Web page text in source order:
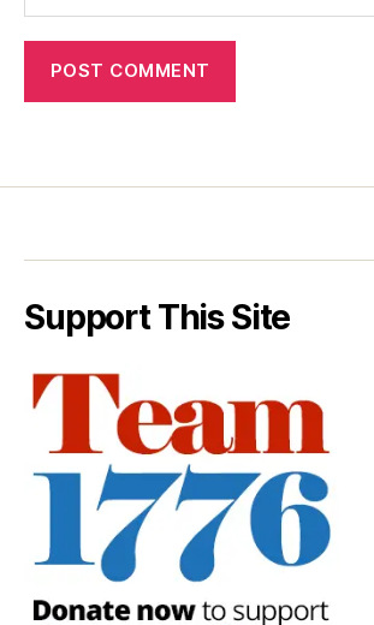
Support This Site